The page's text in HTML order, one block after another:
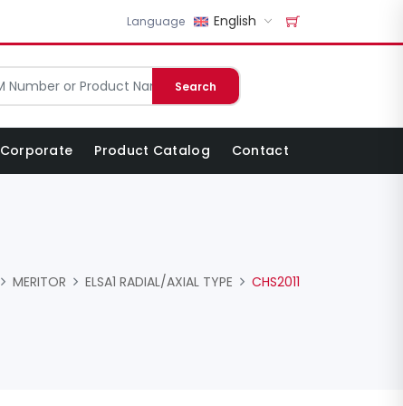
Language English
Search
Corporate Product Catalog Contact
MERITOR ELSA1 RADIAL/AXIAL TYPE CHS2011